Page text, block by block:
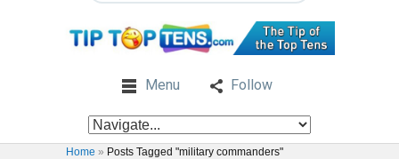
Menu Follow
Home » Posts Tagged "military commanders"